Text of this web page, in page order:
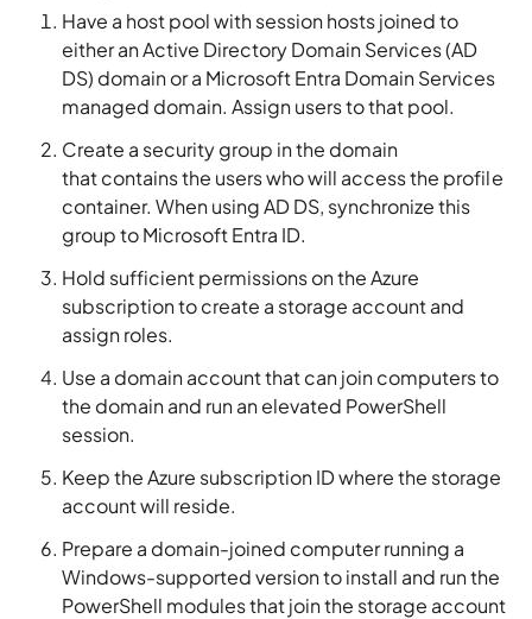
Have a host pool with session hosts joined to
either an Active Directory Domain Services (AD
DS) domain or a Microsoft Entra Domain Services
managed domain. Assign users to that pool.
Create a security group in the domain
that contains the users who will access the profile
container. When using AD DS, synchronize this
group to Microsoft Entra ID.
Hold sufficient permissions on the Azure
subscription to create a storage account and
assign roles.
Use a domain account that can join computers to
the domain and run an elevated PowerShell
session.
Keep the Azure subscription ID where the storage
account will reside.
Prepare a domain-joined computer running a
Windows-supported version to install and run the
PowerShell modules that join the storage account